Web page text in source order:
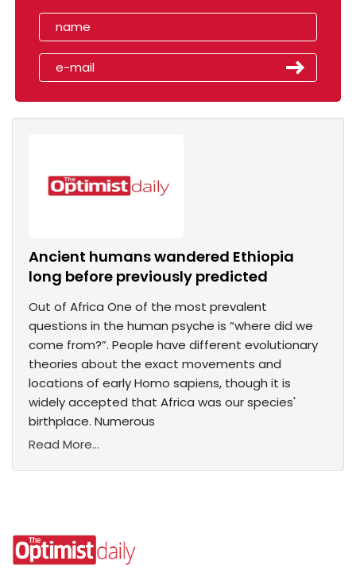
Ancient humans wandered Ethiopia
long before previously predicted
Out of Africa One of the most prevalent
questions in the human psyche is “where did we
come from?”. People have different evolutionary
theories about the exact movements and
locations of early Homo sapiens, though it is
widely accepted that Africa was our species'
birthplace. Numerous
Read More...